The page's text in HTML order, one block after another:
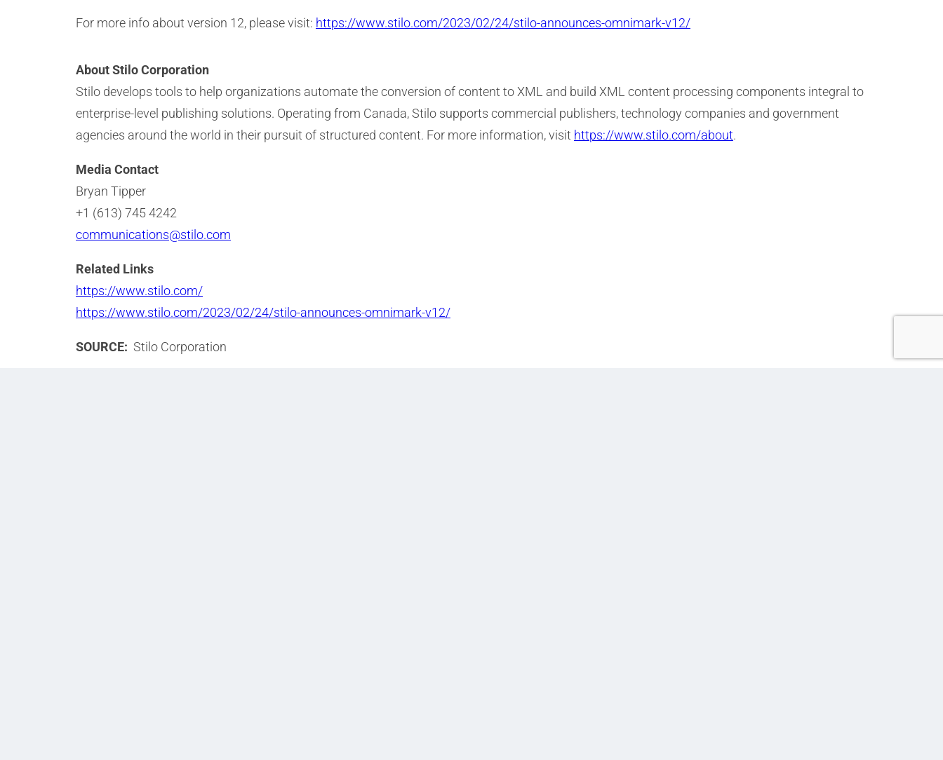
For more info about version 12, please visit: https://www.stilo.com/2023/02/24/stilo-announces-omnimark-v12/
About Stilo Corporation
Stilo develops tools to help organizations automate the conversion of content to XML and build XML content processing components integral to
enterprise-level publishing solutions. Operating from Canada, Stilo supports commercial publishers, technology companies and government
agencies around the world in their pursuit of structured content. For more information, visit https://www.stilo.com/about.
Media Contact
Bryan Tipper
+1 (613) 745 4242
communications@stilo.com
Related Links
https://www.stilo.com/
https://www.stilo.com/2023/02/24/stilo-announces-omnimark-v12/
SOURCE: Stilo Corporation